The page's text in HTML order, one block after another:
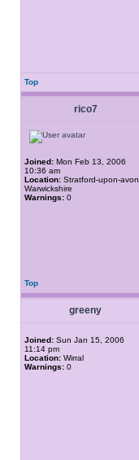
Top
rico7
Joined: Mon Feb 13, 2006
10:36 am
Location: Stratford-upon-avon,
Warwickshire
Warnings: 0
Top
greeny
Joined: Sun Jan 15, 2006
11:14 pm
Location: Wirral
Warnings: 0